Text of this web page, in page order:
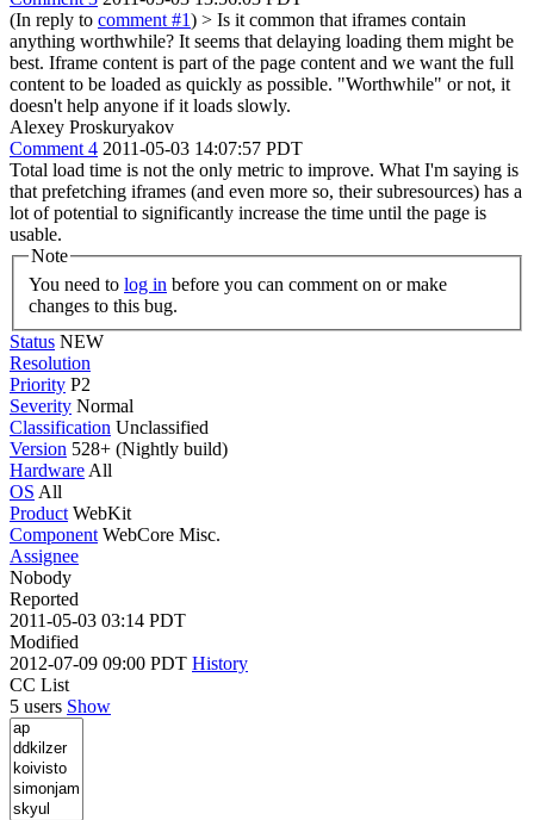
(In reply to comment #1) > Is it common that iframes contain
anything worthwhile? It seems that delaying loading them might be
best. Iframe content is part of the page content and we want the full
content to be loaded as quickly as possible. "Worthwhile" or not, it
doesn't help anyone if it loads slowly.
Alexey Proskuryakov
Comment 4 2011-05-03 14:07:57 PDT
Total load time is not the only metric to improve. What I'm saying is
that prefetching iframes (and even more so, their subresources) has a
lot of potential to significantly increase the time until the page is
usable.
Note
You need to log in
changes to this bug.
Status NEW
Resolution
Priority P2
Severity Normal
Classification Unclassified
Version 528+ (Nightly build)
Hardware All
OS All
Product WebKit
Component WebCore Misc.
Assignee
Nobody
Reported
2011-05-03 03:14 PDT
Modified
2012-07-09 09:00 PDT History
CC List
5 users Show